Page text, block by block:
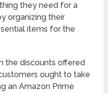
they need for a
organizing their
items for the
the discounts offered
ought to take
an Amazon Prime